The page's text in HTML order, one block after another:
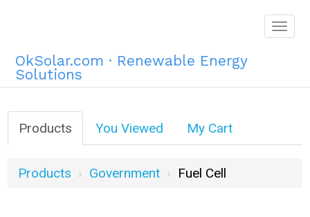
OkSolar.com · Renewable Energy
Solutions
Products You Viewed My Cart
Products Government Fuel Cell